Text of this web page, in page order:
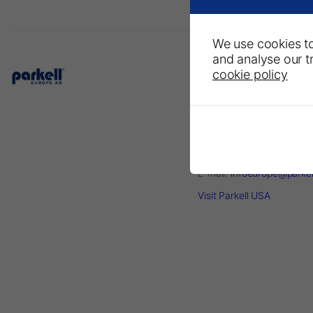
Parkell Europe AB
E-mail:
Visit Parkell USA
We use cookies
and analyse our
cookie policy